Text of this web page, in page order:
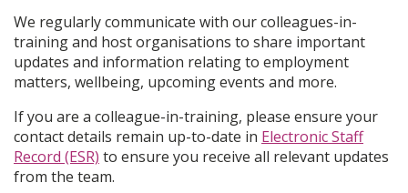
We regularly communicate with our colleagues-in-
training and host organisations to share important
updates and information relating to employment
matters, wellbeing, upcoming events and more.
If you are a colleague-in-training, please ensure your
contact details remain up-to-date in Electronic Staff
Record (ESR) to ensure you receive all relevant updates
from the team.